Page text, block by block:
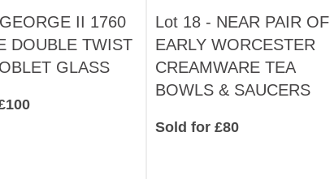
GEORGE II 1760
DOUBLE TWIST
GLASS
Lot 18 - NEAR PAIR OF
EARLY WORCESTER
CREAMWARE TEA
BOWLS & SAUCERS
Sold for £80